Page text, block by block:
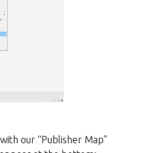
our “Publisher Map”